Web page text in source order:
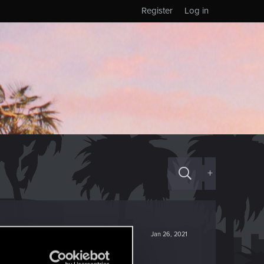
Log in
Register
+
Jan 26, 2021